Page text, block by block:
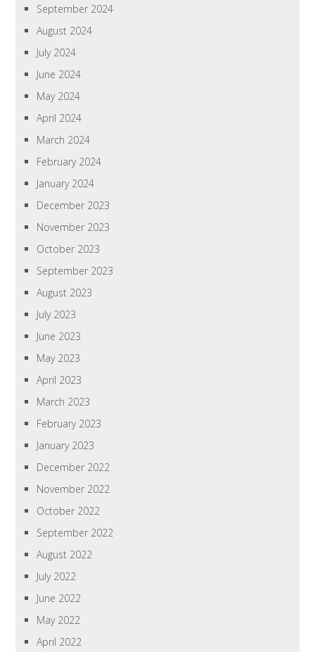
September 2024
August 2024
July 2024
June 2024
May 2024
April 2024
March 2024
February 2024
January 2024
December 2023
November 2023
October 2023
September 2023
August 2023
July 2023
June 2023
May 2023
April 2023
March 2023
February 2023
January 2023
December 2022
November 2022
October 2022
September 2022
August 2022
July 2022
June 2022
May 2022
April 2022